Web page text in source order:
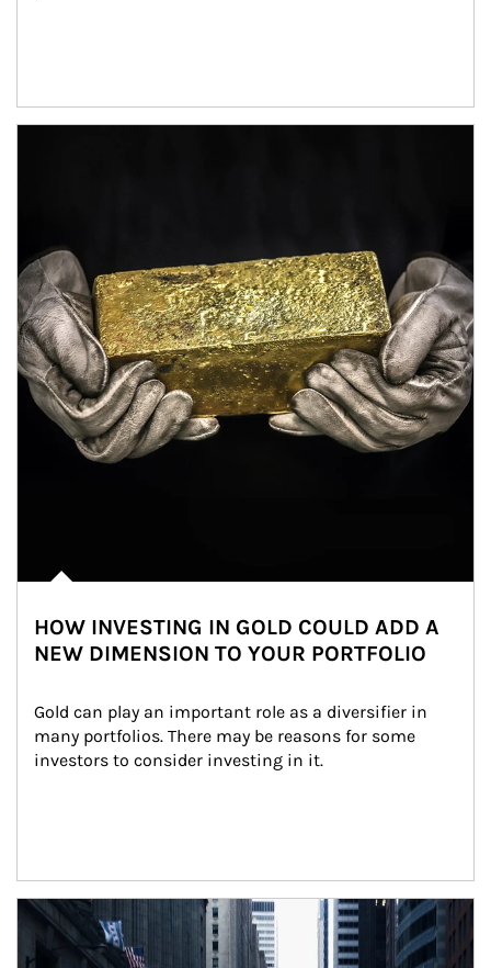
HOW INVESTING IN GOLD COULD ADD A
NEW DIMENSION TO YOUR PORTFOLIO
Gold can play an important role as a diversifier in
many portfolios. There may be reasons for some
investors to consider investing in it.
Article Image